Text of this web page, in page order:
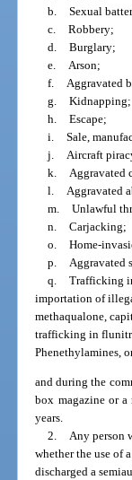
b. Sexual
c. Robbery;
d. Burglary;
e.
Arson;
f.
Aggravated
g. Kidnapping;
h. Escape;
i. Sale,
j.
Aircraft
k.
Aggravated
l.
Aggravated
m. Unlawful
n. Carjacking;
o. Home-
p.
Aggravated
q. Trafficking
importation of
methaqualone,
trafficking in
Phenethylamines,
and during the
box magazine or
years.
2. Any person
whether the use of
discharged a